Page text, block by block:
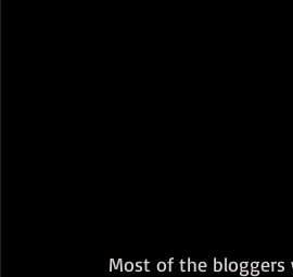
Most of the